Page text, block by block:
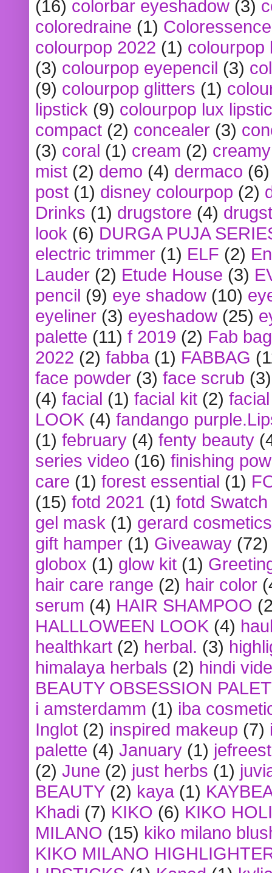
(16) colorbar eyeshadow (3)
coloredraine (1) Coloressence
colourpop 2022 (1) colourpop
(3) colourpop eyepencil (3)
(9) colourpop glitters (1)
lipstick (9) colourpop lux
compact (2) concealer (3)
(3) coral (1) cream (2)
mist (2) demo (4) dermaco (6)
post (1) disney colourpop (2)
Drinks (1) drugstore (4)
look (6) DURGA PUJA
electric trimmer (1) ELF (2)
Lauder (2) Etude House (3)
pencil (9) eye shadow (10)
eyeliner (3) eyeshadow (25)
palette (11) f 2019 (2) Fab bag
2022 (2) fabba (1) FABBAG
face powder (3) face scrub (3)
(4) facial (1) facial kit (2)
LOOK (4) fandango
(1) february (4) fenty beauty
series video (16) finishing
care (1) forest essential (1)
(15) fotd 2021 (1) fotd
gel mask (1) gerard cosmetics
gift hamper (1) Giveaway (72)
globox (1) glow kit (1)
hair care range (2) hair color
serum (4) HAIR SHAMPOO
HALLLOWEEN LOOK (4)
healthkart (2) herbal. (3)
himalaya herbals (2) hindi
BEAUTY OBSESSION
i amsterdamm (1) iba
Inglot (2) inspired makeup (7)
palette (4) January (1)
(2) June (2) just herbs (1)
BEAUTY (2) kaya (1)
Khadi (7) KIKO (6) KIKO
MILANO (15) kiko milano
KIKO MILANO